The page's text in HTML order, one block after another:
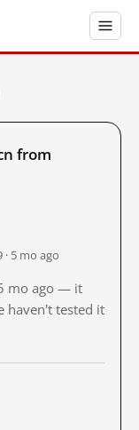
from
5 mo ago
mo ago — it
haven't tested it